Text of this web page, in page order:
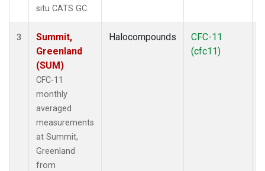
situ CATS GC.
3
Summit,
Greenland
(SUM)
CFC-11
monthly
averaged
measurements
at Summit,
Greenland
from
Halocompounds
CFC-11
(cfc11)